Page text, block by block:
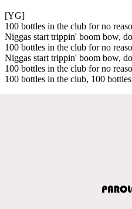
[YG]
100 bottles in the club for no
Niggas start trippin' boom bow,
100 bottles in the club for no
Niggas start trippin' boom bow,
100 bottles in the club for no
100 bottles in the club, 100